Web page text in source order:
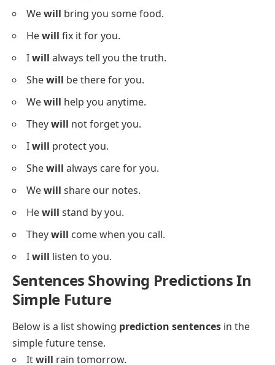
Wewill bring you some food.
Hewill fix it for you.
Iwill always tell you the truth.
Shewill be there for you.
Wewill help you anytime.
Theywill not forget you.
Iwill protect you.
Shewill always care for you.
Wewill share our notes.
Hewill stand by you.
Theywill come when you call.
Iwill listen to you.
Sentences Showing Predictions In
Simple Future
Below is a list showing prediction sentences in the
simple future tense.
Itwill rain tomorrow.